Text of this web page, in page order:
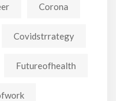
Corona
Covidstrrategy
Futureofhealth